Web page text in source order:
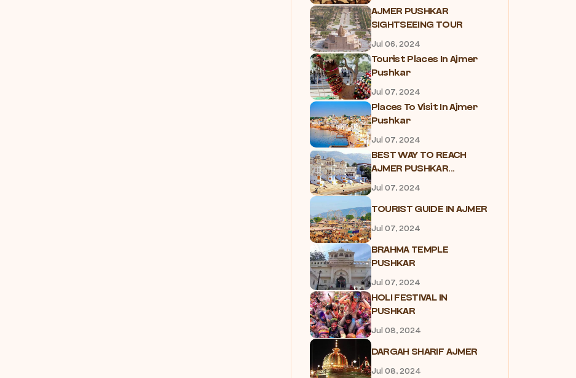
AJMER PUSHKAR
SIGHTSEEING TOUR
Jul 06, 2024
Tourist Places In Ajmer
Pushkar
Jul 07, 2024
Places To Visit In Ajmer
Pushkar
Jul 07, 2024
BEST WAY TO REACH
AJMER PUSHKAR...
Jul 07, 2024
TOURIST GUIDE IN AJMER
Jul 07, 2024
BRAHMA TEMPLE
PUSHKAR
Jul 07, 2024
HOLI FESTIVAL IN
PUSHKAR
Jul 08, 2024
DARGAH SHARIF AJMER
Jul 08, 2024